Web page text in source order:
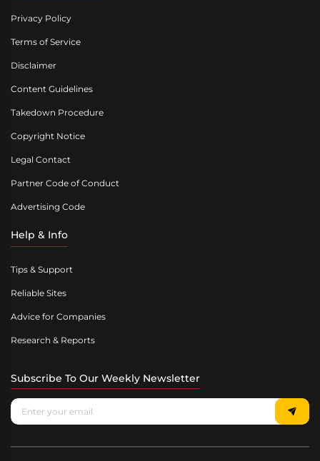
Privacy Policy
Terms of Service
Disclaimer
Content Guidelines
Takedown Procedure
Copyright Notice
Legal Contact
Partner Code of Conduct
Advertising Code
Help & Info
Tips & Support
Reliable Sites
Advice for Companies
Research & Reports
Subscribe To Our Weekly Newsletter